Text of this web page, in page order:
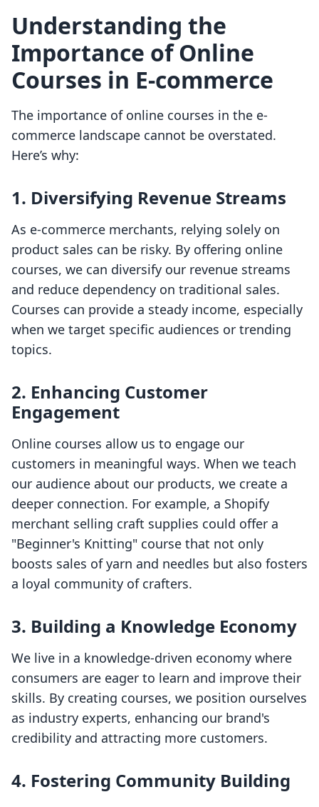
Understanding the
Importance of Online
Courses in E-commerce
The importance of online courses in the e-
commerce landscape cannot be overstated.
Here’s why:
1. Diversifying Revenue Streams
As e-commerce merchants, relying solely on
product sales can be risky. By offering online
courses, we can diversify our revenue streams
and reduce dependency on traditional sales.
Courses can provide a steady income, especially
when we target specific audiences or trending
topics.
2. Enhancing Customer
Engagement
Online courses allow us to engage our
customers in meaningful ways. When we teach
our audience about our products, we create a
deeper connection. For example, a Shopify
merchant selling craft supplies could offer a
"Beginner's Knitting" course that not only
boosts sales of yarn and needles but also fosters
a loyal community of crafters.
3. Building a Knowledge Economy
We live in a knowledge-driven economy where
consumers are eager to learn and improve their
skills. By creating courses, we position ourselves
as industry experts, enhancing our brand's
credibility and attracting more customers.
4. Fostering Community Building